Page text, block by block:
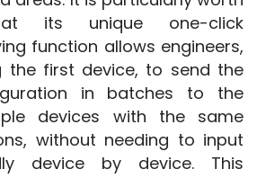
its unique one-click
function allows engineers,
the first device, to send the
in batches to the
devices with the same
without needing to input
device by device. This